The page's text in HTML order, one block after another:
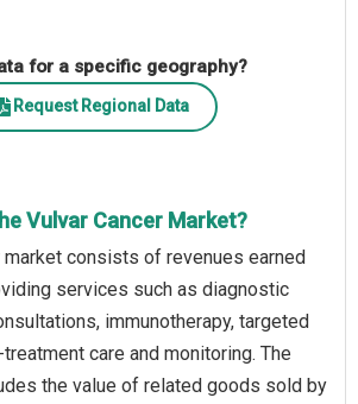
for a specific geography?
Request Regional Data
Vulvar Cancer Market?
market consists of revenues earned
services such as diagnostic
immunotherapy, targeted
care and monitoring. The
the value of related goods sold by